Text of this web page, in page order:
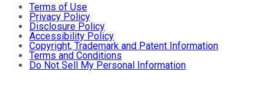
Terms of Use
Privacy Policy
Disclosure Policy
Accessibility Policy
Copyright, Trademark and Patent Information
Terms and Conditions
Do Not Sell My Personal Information